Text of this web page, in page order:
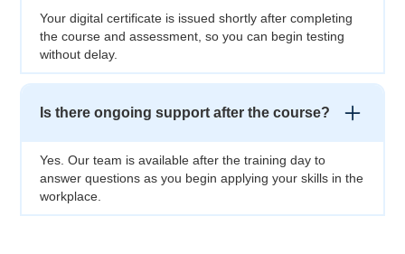
Your digital certificate is issued shortly after completing
the course and assessment, so you can begin testing
without delay.
Is there ongoing support after the course?
Yes. Our team is available after the training day to
answer questions as you begin applying your skills in the
workplace.